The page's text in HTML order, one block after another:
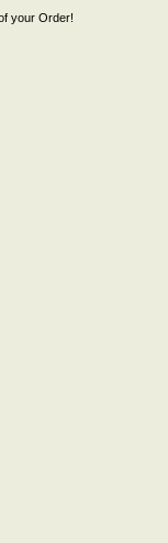
your Order!